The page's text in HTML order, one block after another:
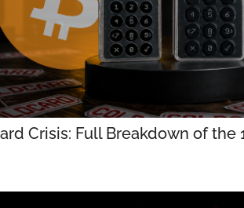
Crisis: Full Breakdown of the